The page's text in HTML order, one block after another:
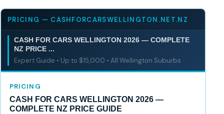
PRICING — CASHFORCARSWELLINGTON.NET.NZ
CASH FOR CARS WELLINGTON 2026 — COMPLETE
NZ PRICE ...
Expert Guide • Up to $15,000 • All Wellington Suburbs
PRICING
CASH FOR CARS WELLINGTON 2026 —
COMPLETE NZ PRICE GUIDE